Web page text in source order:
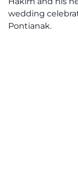
wedding
Pontianak.